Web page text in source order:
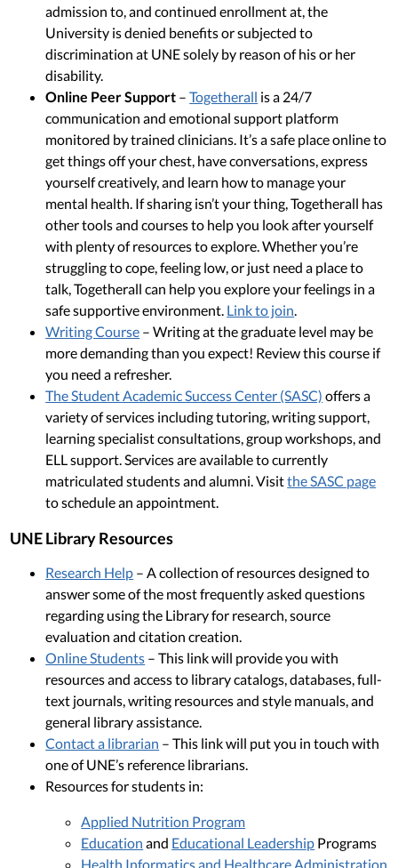
admission to, and continued enrollment at, the
University is denied benefits or subjected to
discrimination at UNE solely by reason of his or her
disability.
Online Peer Support –Togetherall is a 24/7
communication and emotional support platform
monitored by trained clinicians. It’s a safe place online to
get things off your chest, have conversations, express
yourself creatively, and learn how to manage your
mental health. If sharing isn’t your thing, Togetherall has
other tools and courses to help you look after yourself
with plenty of resources to explore. Whether you’re
struggling to cope, feeling low, or just need a place to
talk, Togetherall can help you explore your feelings in a
safe supportive environment. Link to join.
Writing Course – Writing at the graduate level may be
more demanding than you expect! Review this course if
you need a refresher.
The Student Academic Success Center (SASC) offers a
variety of services including tutoring, writing support,
learning specialist consultations, group workshops, and
ELL support. Services are available to currently
matriculated students and alumni. Visitthe SASC page
to schedule an appointment.
UNE Library Resources
Research Help – A collection of resources designed to
answer some of the most frequently asked questions
regarding using the Library for research, source
evaluation and citation creation.
Online Students – This link will provide you with
resources and access to library catalogs, databases, full-
text journals, writing resources and style manuals, and
general library assistance.
Contact a librarian – This link will put you in touch with
one of UNE’s reference librarians.
Resources for students in:
Applied Nutrition Program
Education and Educational Leadership Programs
Health Informatics and Healthcare Administration